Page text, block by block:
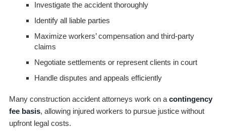
Investigate the accident thoroughly
Identify all liable parties
Maximize workers’ compensation and third-party
claims
Negotiate settlements or represent clients in court
Handle disputes and appeals efficiently
Many construction accident attorneys work on a contingency
fee basis, allowing injured workers to pursue justice without
upfront legal costs.